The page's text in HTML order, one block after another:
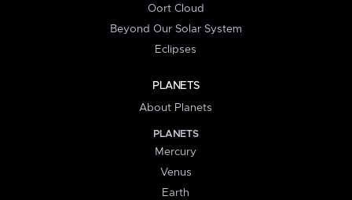
Oort Cloud
Beyond Our Solar System
Eclipses
PLANETS
About Planets
PLANETS
Mercury
Venus
Earth